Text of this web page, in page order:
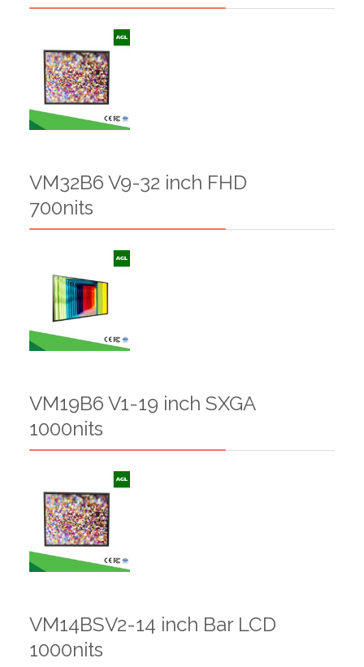
VM32B6 V9-32 inch FHD
700nits
VM19B6 V1-19 inch SXGA
1000nits
VM14BSV2-14 inch Bar LCD
1000nits